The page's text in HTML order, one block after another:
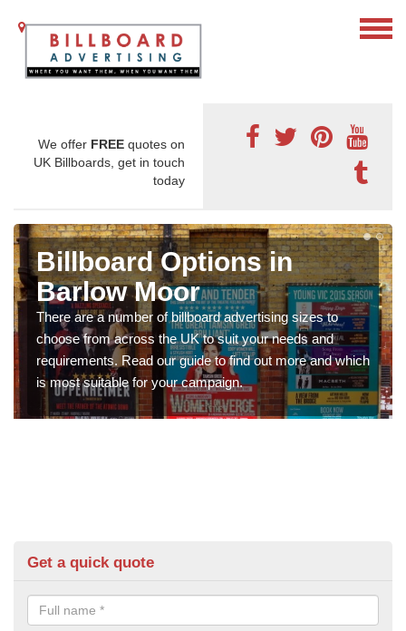
We offer FREE quotes on
UK Billboards, get in touch
today
Billboard Options in
Barlow Moor
There are a number of billboard advertising sizes to
choose from across the UK to suit your needs and
requirements. Read our guide to find out more and which
is most suitable for your campaign.
Get a quick quote